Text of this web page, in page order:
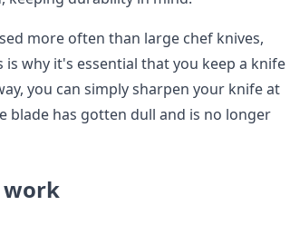
more often than large chef knives,
why it's essential that you keep a knife
you can simply sharpen your knife at
blade has gotten dull and is no longer
work